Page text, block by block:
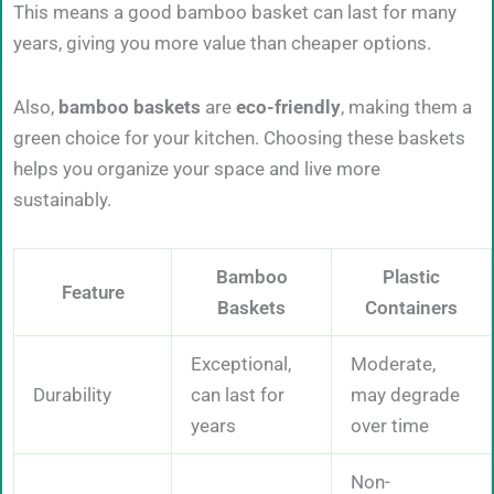
This means a good bamboo basket can last for many
years, giving you more value than cheaper options.
Also, bamboo baskets are eco-friendly, making them a
green choice for your kitchen. Choosing these baskets
helps you organize your space and live more
sustainably.
Feature
Bamboo
Baskets
Plastic
Containers
Durability
Exceptional,
can last for
years
Moderate,
may degrade
over time
Non-